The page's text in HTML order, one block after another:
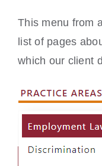
This menu from
list of pages
which our client